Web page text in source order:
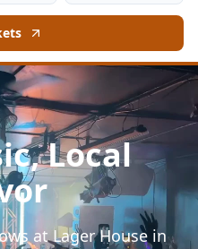
Local
at Lager House in